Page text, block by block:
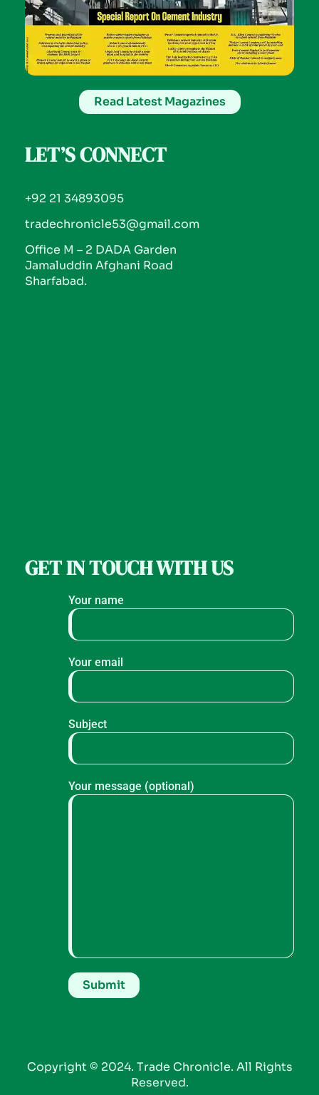
Read Latest Magazines
LET’S CONNECT
+92 21 34893095
tradechronicle53@gmail.com
Office M – 2 DADA Garden
Jamaluddin Afghani Road
Sharfabad.
GET IN TOUCH WITH US
Your name
Your email
Subject
Your message (optional)
Copyright © 2024. Trade Chronicle. All Rights
Reserved.